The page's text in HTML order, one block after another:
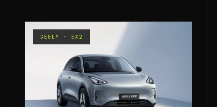
GEELY · EX2